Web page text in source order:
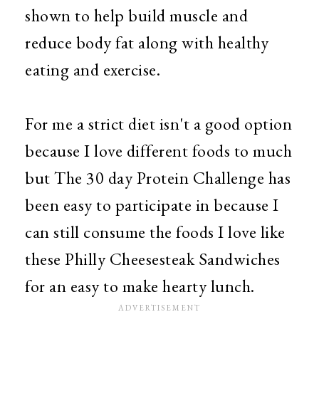
shown to help build muscle and
reduce body fat along with healthy
eating and exercise.
For me a strict diet isn't a good option
because I love different foods to much
but The 30 day Protein Challenge has
been easy to participate in because I
can still consume the foods I love like
these Philly Cheesesteak Sandwiches
for an easy to make hearty lunch.